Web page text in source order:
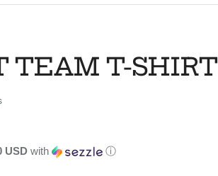
TEAM T-SHIRT
USDwith ⓘ